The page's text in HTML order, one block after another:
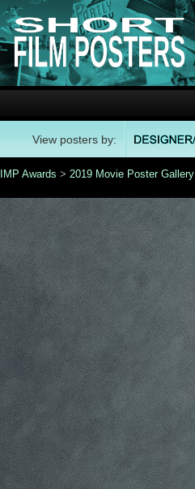
View posters by:
IMP Awards > 2019 Movie Poster Gallery